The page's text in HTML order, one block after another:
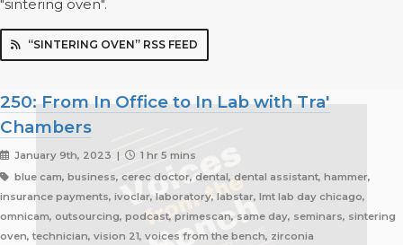
"sintering oven".
“SINTERING OVEN” RSS FEED
250: From In Office to In Lab with Tra'
Chambers
January 9th, 2023 |
1 hr 5 mins
blue cam, business, cerec doctor, dental, dental assistant, hammer,
insurance payments, ivoclar, laboratory, labstar, lmt lab day chicago,
omnicam, outsourcing, podcast, primescan, same day, seminars, sintering
oven, technician, vision 21, voices from the bench, zirconia